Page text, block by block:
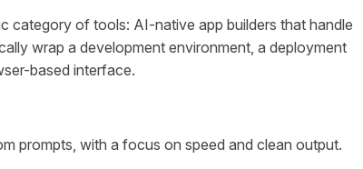
category of tools: AI-native app builders that handle
wrap a development environment, a deployment
based interface.
prompts, with a focus on speed and clean output.